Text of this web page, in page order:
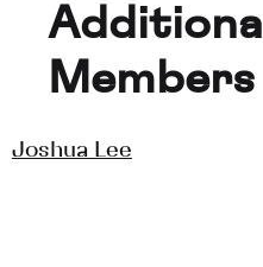
Members
Joshua Lee